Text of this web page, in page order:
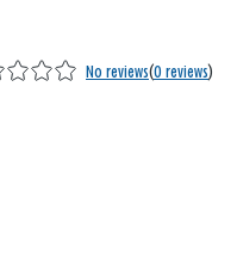
No reviews(0 reviews)